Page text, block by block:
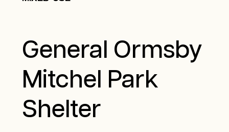
General Ormsby
Mitchel Park
Shelter